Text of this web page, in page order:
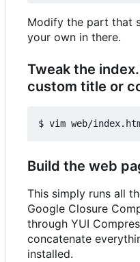
Modify the part that
your own in there.
Tweak the
custom title or
Build the web
This simply runs all
Google Closure
through YUI
concatenate
installed.